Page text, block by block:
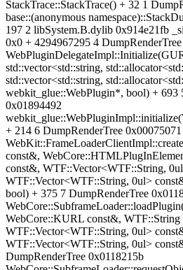
StackTrace::StackTrace() + 32 1
base::(anonymous
197 2 libSystem.B.dylib 0x914e21fb
0x0 + 4294967295 4
std::vector<std::string,
std::vector<std::string,
webkit_glue::WebPlugin*, bool) + 693
0x01894492
+ 214 6 DumpRenderTree 0x00075071
const&,
const&, WTF::Vector<WTF::String,
WTF::Vector<WTF::String, 0ul>
bool) + 375 7 DumpRenderTree
WebCore::KURL const&, WTF::String
WTF::Vector<WTF::String, 0ul>
WTF::Vector<WTF::String, 0ul>
DumpRenderTree 0x0118215b